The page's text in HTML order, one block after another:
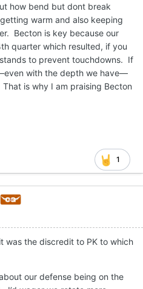
how bend but dont break
warm and also keeping
Becton is key because our
quarter which resulted, if you
to prevent touchdowns. If
with the depth we have—
is why I am praising Becton
1
was the discredit to PK to which
our defense being on the